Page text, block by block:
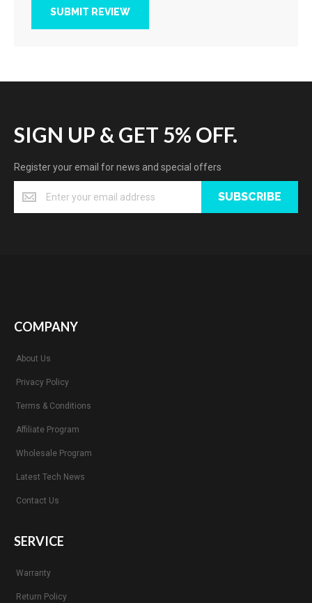
SUBMIT REVIEW
SIGN UP & GET 5% OFF.
Register your email for news and special offers
SUBSCRIBE
COMPANY
About Us
Privacy Policy
Terms & Conditions
Affiliate Program
Wholesale Program
Latest Tech News
Contact Us
SERVICE
Warranty
Return Policy